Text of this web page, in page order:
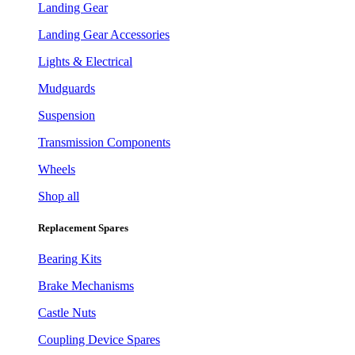
Landing Gear
Landing Gear Accessories
Lights & Electrical
Mudguards
Suspension
Transmission Components
Wheels
Shop all
Replacement Spares
Bearing Kits
Brake Mechanisms
Castle Nuts
Coupling Device Spares